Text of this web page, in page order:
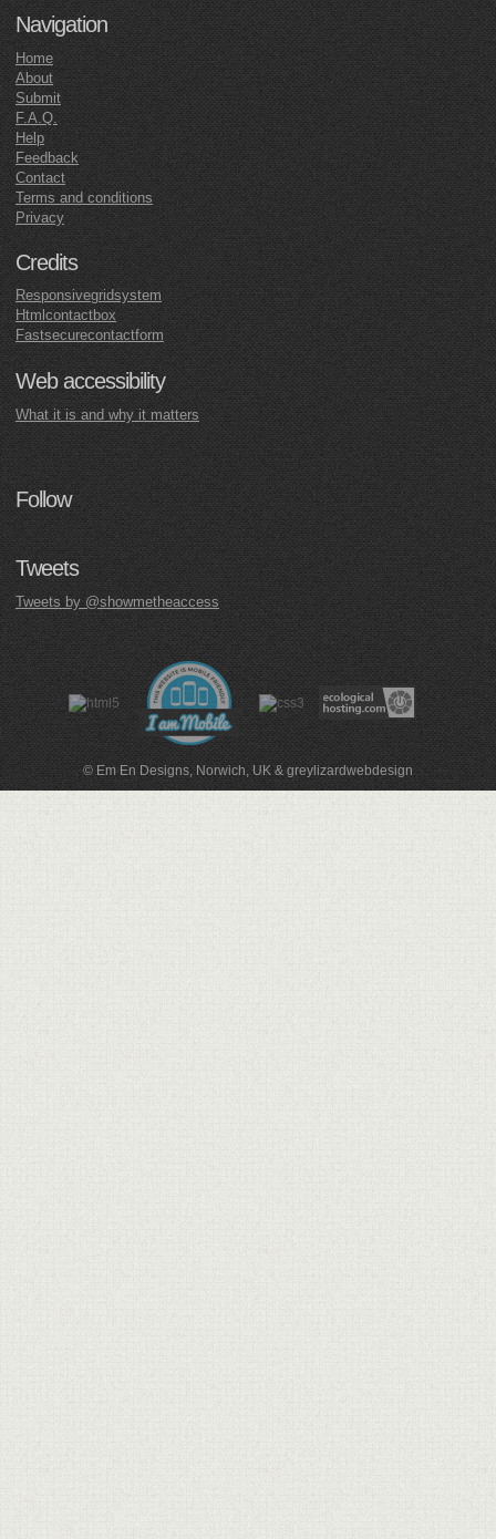
Navigation
Home
About
Submit
F.A.Q.
Help
Feedback
Contact
Terms and conditions
Privacy
Credits
Responsivegridsystem
Htmlcontactbox
Fastsecurecontactform
Web accessibility
What it is and why it matters
Follow
Tweets
Tweets by @showmetheaccess
© Em En Designs, Norwich, UK & greylizardwebdesign